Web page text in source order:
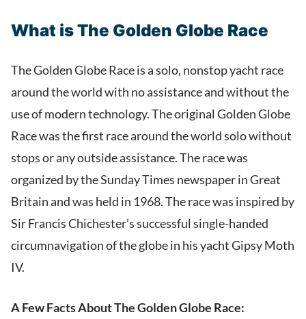
What is The Golden Globe Race
The Golden Globe Race is a solo, nonstop yacht race
around the world with no assistance and without the
use of modern technology. The original Golden Globe
Race was the first race around the world solo without
stops or any outside assistance. The race was
organized by the Sunday Times newspaper in Great
Britain and was held in 1968. The race was inspired by
Sir Francis Chichester’s successful single-handed
circumnavigation of the globe in his yacht Gipsy Moth
IV.
A Few Facts About The Golden Globe Race: